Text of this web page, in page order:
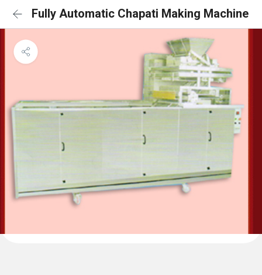
Fully Automatic Chapati Making Machine